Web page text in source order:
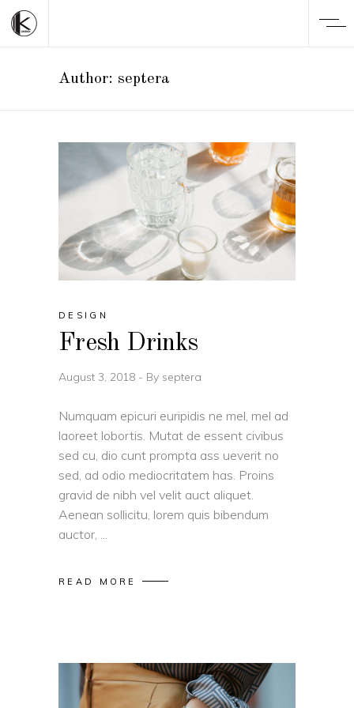
Author: septera
DESIGN
Fresh Drinks
August 3, 2018 By septera
Numquam epicuri euripidis ne mel, mel ad
laoreet lobortis. Mutat de essent civibus
sed cu, dio cunt prompta ass ueverit no
sed, ad odio mediocritatem has. Proins
gravid de nibh vel velit auct aliquet.
Aenean sollicitu, lorem quis bibendum
auctor,
READ MORE